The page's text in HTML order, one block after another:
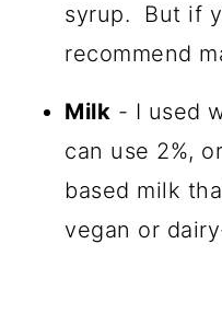
syrup. But if
recommend
Milk - I used
can use 2%,
based milk
vegan or